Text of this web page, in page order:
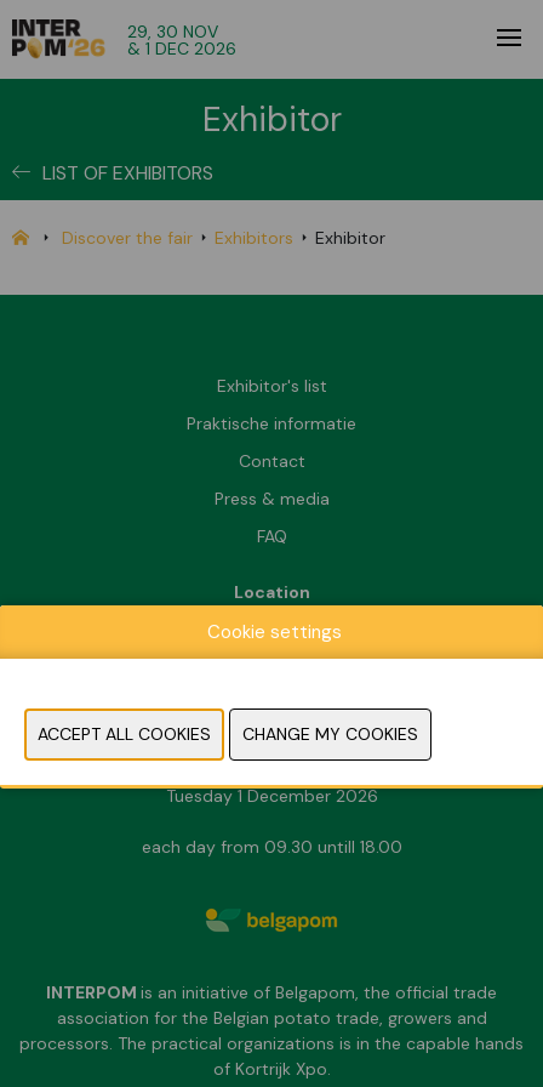
29, 30 NOV
& 1 DEC 2026
Exhibitor
LIST OF EXHIBITORS
Discover the fair Exhibitors Exhibitor
Exhibitor's list
Praktische informatie
Contact
Press & media
FAQ
Location
Doorniksesteenweg 216
Dates & Opening hours
Sunday 29 November 2026
Tuesday 1 December 2026
each day from 09.30 untill 18.00
INTERPOM is an initiative of Belgapom, the official trade
association for the Belgian potato trade, growers and
processors. The practical organizations is in the capable hands
of Kortrijk Xpo.
Cookie settings